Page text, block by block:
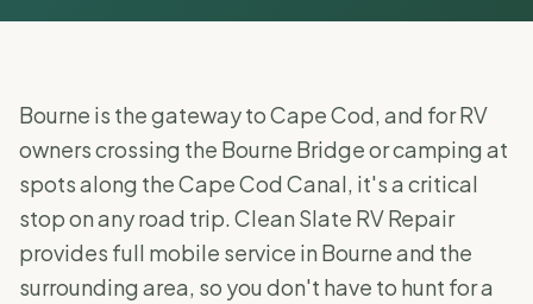
Bourne is the gateway to Cape Cod, and for RV
owners crossing the Bourne Bridge or camping at
spots along the Cape Cod Canal, it's a critical
stop on any road trip. Clean Slate RV Repair
provides full mobile service in Bourne and the
surrounding area, so you don't have to hunt for a